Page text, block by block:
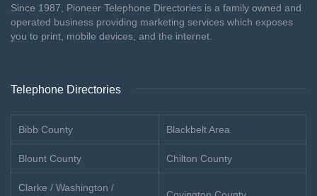
Since 1987, Pioneer Telephone Directories is a family owned and
operated business providing marketing services which exposes
you to print, mobile devices, and the internet.
Telephone Directories
Bibb County Blackbelt Area
Blount County Chilton County
Clarke / Washington /